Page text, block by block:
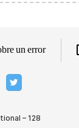
un error